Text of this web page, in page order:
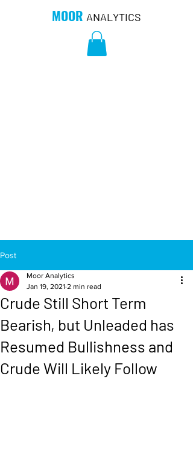
MOOR ANALYTICS
Post
Crude Still Short Term
Bearish, but Unleaded has
Resumed Bullishness and
Crude Will Likely Follow
Moor Analytics
Jan 19, 2021 2 min read